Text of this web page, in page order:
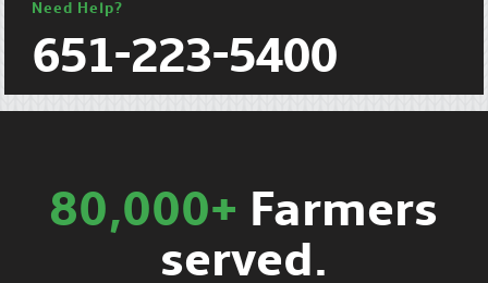
Need Help?
651-223-5400
80,000+ Farmers
served.